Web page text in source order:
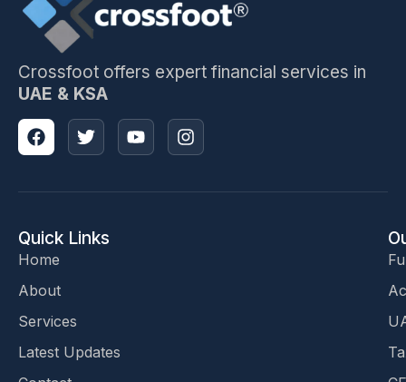
Crossfoot offers expert financial services in
UAE & KSA
Quick Links
Home
About
Services
Latest Updates